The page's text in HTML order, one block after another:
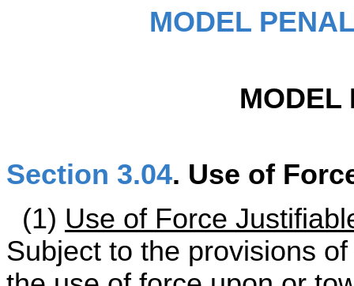
MODEL
MODEL
Section 3.04. Use of
(1) Use of Force
Subject to the provisions